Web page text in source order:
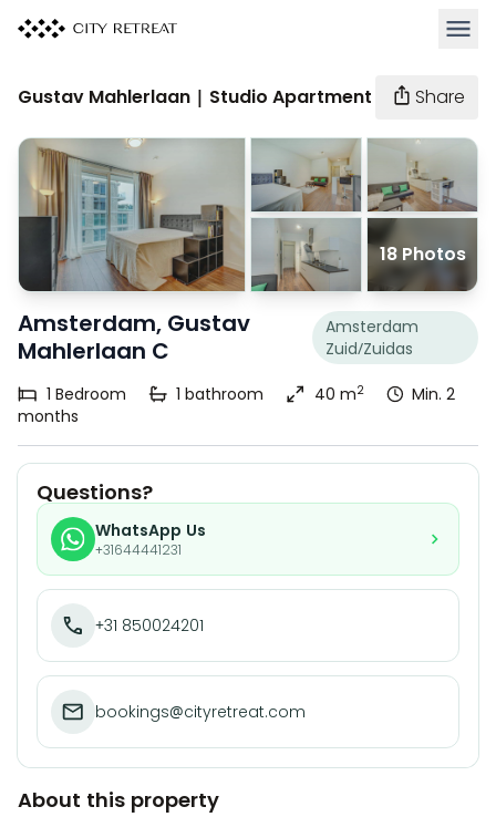
Gustav Mahlerlaan | Studio Apartment Share
18 Photos
Amsterdam, Gustav
Mahlerlaan C
Amsterdam
Zuid/Zuidas
1 Bedroom 1 bathroom 40 m2
Min. 2
months
Questions?
WhatsApp Us
+31644441231
+31 850024201
bookings@cityretreat.com
About this property